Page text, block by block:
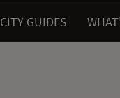
CITY GUIDES